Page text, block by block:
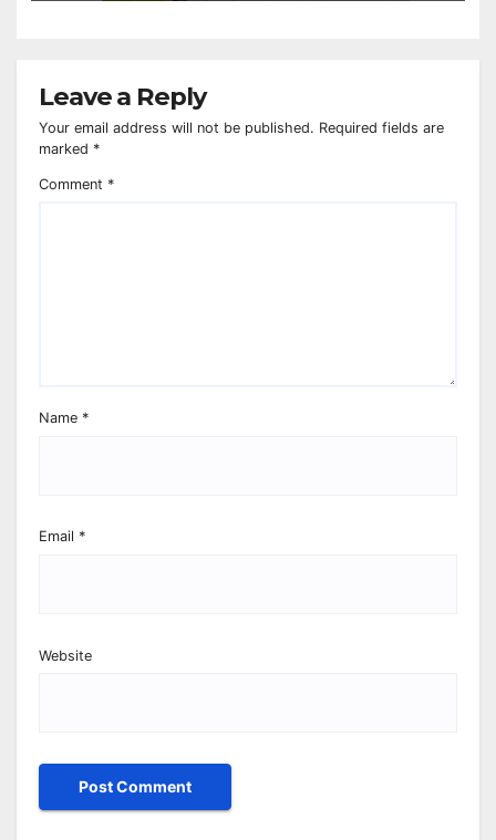
Leave a Reply
Your email address will not be published. Required fields are
marked *
Comment *
Name *
Email *
Website